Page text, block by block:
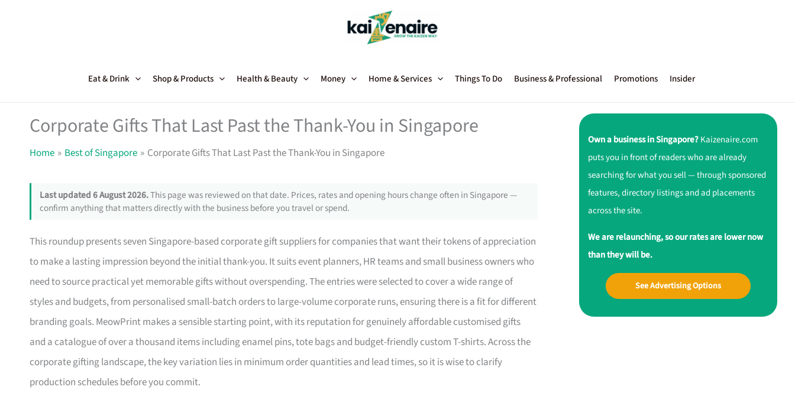
Eat & Drink Shop & Products Health & Beauty Money Home & Services Things To Do Business & Professional Promotions Insider
Corporate Gifts That Last Past the Thank-You in Singapore
Home Best of Singapore Corporate Gifts That Last Past the Thank-You in Singapore
Last updated 6 August 2026.This page was reviewed on that date. Prices, rates and opening hours change often in Singapore —
confirm anything that matters directly with the business before you travel or spend.
This roundup presents seven Singapore-based corporate gift suppliers for companies that want their tokens of appreciation
to make a lasting impression beyond the initial thank-you. It suits event planners, HR teams and small business owners who
need to source practical yet memorable gifts without overspending. The entries were selected to cover a wide range of
styles and budgets, from personalised small-batch orders to large-volume corporate runs, ensuring there is a fit for different
branding goals. MeowPrint makes a sensible starting point, with its reputation for genuinely affordable customised gifts
and a catalogue of over a thousand items including enamel pins, tote bags and budget-friendly custom T-shirts. Across the
corporate gifting landscape, the key variation lies in minimum order quantities and lead times, so it is wise to clarify
production schedules before you commit.
Own a business in Singapore?Kaizenaire.com
puts you in front of readers who are already
searching for what you sell — through sponsored
features, directory listings and ad placements
across the site.
We are relaunching, so our rates are lower now
than they will be.
See Advertising Options